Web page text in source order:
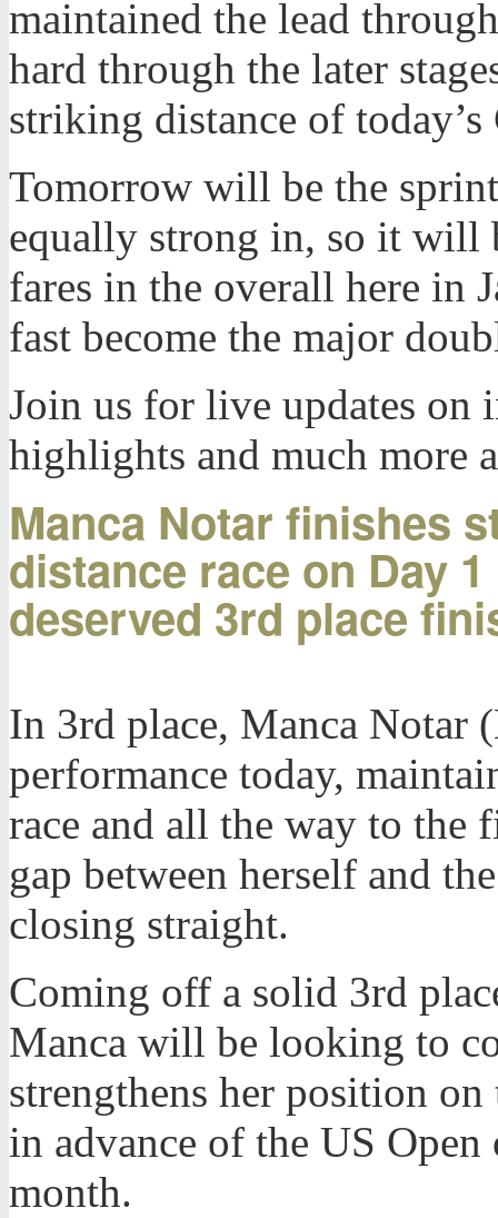
maintained the lead
hard through the later
striking distance of
Tomorrow will be the
equally strong in, so it will
fares in the overall here in
fast become the major
Join us for live updates on
highlights and much more
Manca Notar finishes
distance race on Day
deserved 3rd place
In 3rd place, Manca Notar
performance today,
race and all the way to
gap between herself and
closing straight.
Coming off a solid 3rd
Manca will be looking to
strengthens her position
in advance of the US
month.